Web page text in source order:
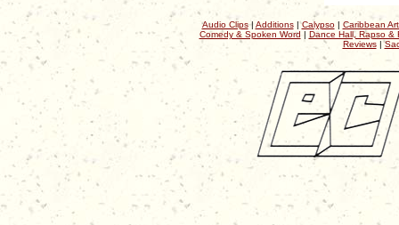
Audio Clips| Additions|Calypso| Caribbean
Comedy & Spoken Word | Dance Hall, Rapso &
Reviews|